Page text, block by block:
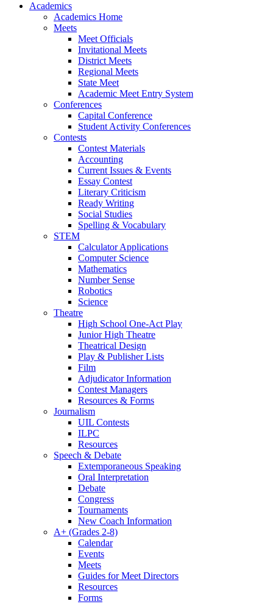
Academics
Academics Home
Meets
Meet Officials
Invitational Meets
District Meets
Regional Meets
State Meet
Academic Meet Entry System
Conferences
Capital Conference
Student Activity Conferences
Contests
Contest Materials
Accounting
Current Issues & Events
Essay Contest
Literary Criticism
Ready Writing
Social Studies
Spelling & Vocabulary
STEM
Calculator Applications
Computer Science
Mathematics
Number Sense
Robotics
Science
Theatre
High School One-Act Play
Junior High Theatre
Theatrical Design
Play & Publisher Lists
Film
Adjudicator Information
Contest Managers
Resources & Forms
Journalism
UIL Contests
ILPC
Resources
Speech & Debate
Extemporaneous Speaking
Oral Interpretation
Debate
Congress
Tournaments
New Coach Information
A+ (Grades 2-8)
Calendar
Events
Meets
Guides for Meet Directors
Resources
Forms